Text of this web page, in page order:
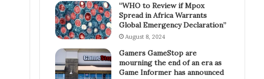
“WHO to Review if Mpox
Spread in Africa Warrants
Global Emergency Declaration”
August 8, 2024
Gamers GameStop are
mourning the end of an era as
Game Informer has announced